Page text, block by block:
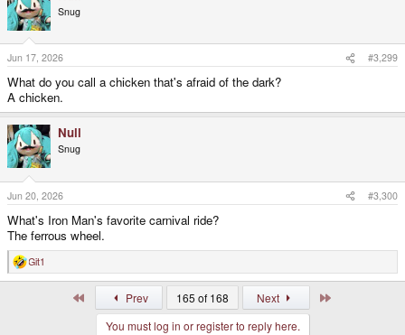
Snug
Jun 17, 2026 #3,299
What do you call a chicken that's afraid of the dark?
A chicken.
Null
Snug
Jun 20, 2026 #3,300
What's Iron Man's favorite carnival ride?
The ferrous wheel.
R
e
Git1
Prev 165 of 168 Next
You must log in or register to reply here.